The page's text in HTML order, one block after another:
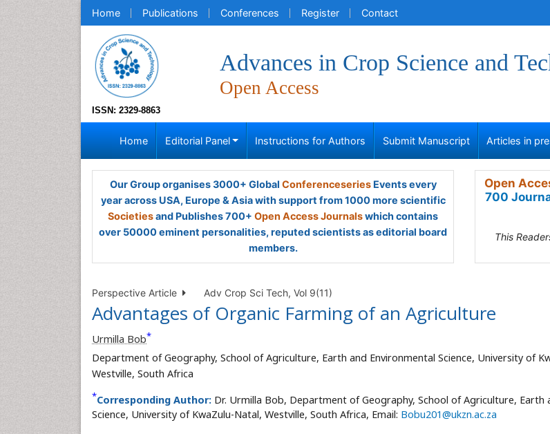
Home Publications Conferences Register Contact
ISSN: 2329-8863
Advances in Crop Science and
Open Access
Home Editorial Panel Instructions for Authors Submit Manuscript Articles in
Our Group organises 3000+ Global ConferenceseriesEvents every
year across USA, Europe & Asia with support from 1000 more scientific
Societiesand Publishes 700+ Open Access Journalswhich contains
over 50000 eminent personalities, reputed scientists as editorial board
members.
Open
700
This
Perspective Article Adv Crop Sci Tech, Vol 9(11)
Advantages of Organic Farming of an Agriculture
Urmilla Bob*
Department of Geography, School of Agriculture, Earth and Environmental Science, University of
Westville, South Africa
*Corresponding Author: Dr. Urmilla Bob, Department of Geography, School of Agriculture, Earth
Science, University of KwaZulu-Natal, Westville, South Africa, Email: Bobu201@ukzn.ac.za